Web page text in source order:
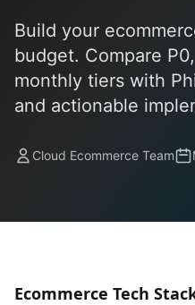
Build your
budget. Compare
monthly tiers with
and actionable
Cloud Ecommerce Team
Ecommerce Tech